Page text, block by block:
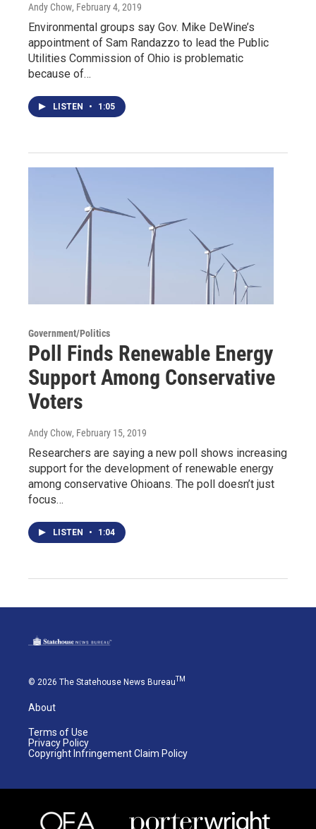
Andy Chow, February 4, 2019
Environmental groups say Gov. Mike DeWine’s
appointment of Sam Randazzo to lead the Public
Utilities Commission of Ohio is problematic
because of…
LISTEN • 1:05
Government/Politics
Poll Finds Renewable Energy
Support Among Conservative
Voters
Andy Chow, February 15, 2019
Researchers are saying a new poll shows increasing
support for the development of renewable energy
among conservative Ohioans. The poll doesn’t just
focus…
LISTEN • 1:04
© 2026 The Statehouse News BureauTM
About
Terms of Use
Privacy Policy
Copyright Infringement Claim Policy